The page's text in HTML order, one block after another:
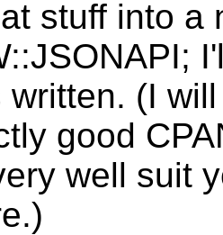
stuff into a
written. (I
good
well suit